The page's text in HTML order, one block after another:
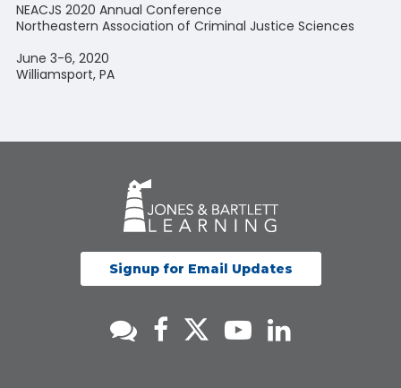
NEACJS 2020 Annual Conference
Northeastern Association of Criminal Justice Sciences
June 3-6, 2020
Williamsport, PA
Signup for Email Updates